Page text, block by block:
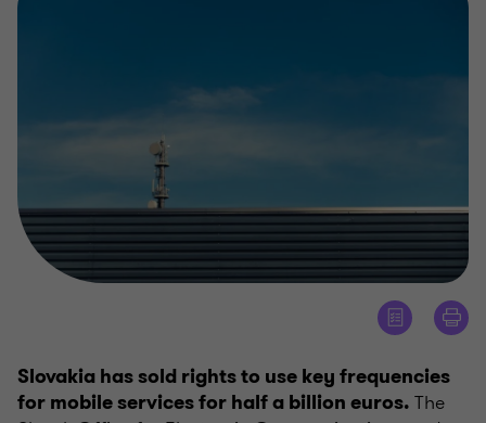
Slovakia has sold rights to use key frequencies
for mobile services for half a billion euros. The